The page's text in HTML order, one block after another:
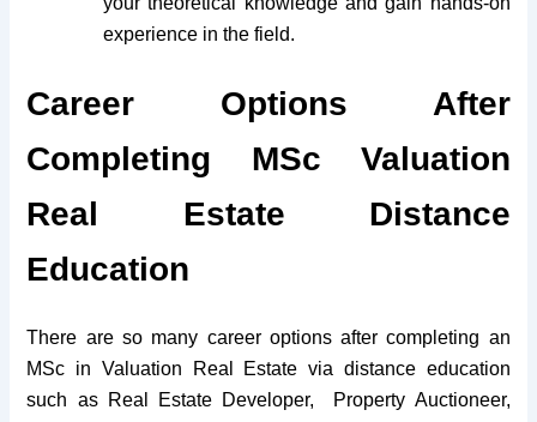
experience in the field.
Career Options After
Completing MSc Valuation
Real Estate Distance
Education
There are so many career options after completing an
MSc in Valuation Real Estate via distance education
such as Real Estate Developer, Property Auctioneer,